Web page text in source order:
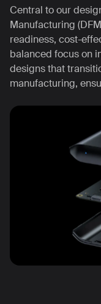
Central to our
Manufacturing
readiness, cost-
balanced focus on
designs that
manufacturing,